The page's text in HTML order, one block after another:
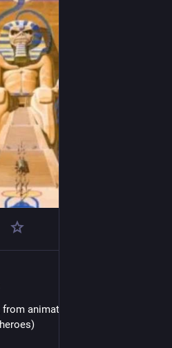
animated film Legend of The